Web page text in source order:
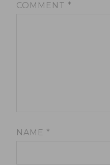
COMMENT *
NAME *